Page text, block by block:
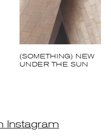
(SOMETHING) NEW
UNDER THE SUN
Instagram